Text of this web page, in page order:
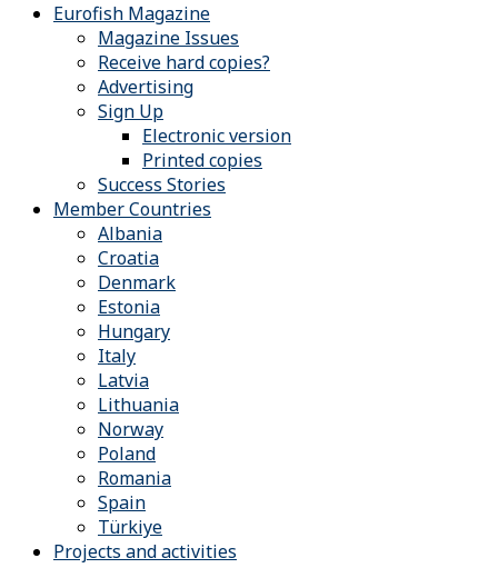
Eurofish Magazine
Magazine Issues
Receive hard copies?
Advertising
Sign Up
Electronic version
Printed copies
Success Stories
Member Countries
Albania
Croatia
Denmark
Estonia
Hungary
Italy
Latvia
Lithuania
Norway
Poland
Romania
Spain
Türkiye
Projects and activities